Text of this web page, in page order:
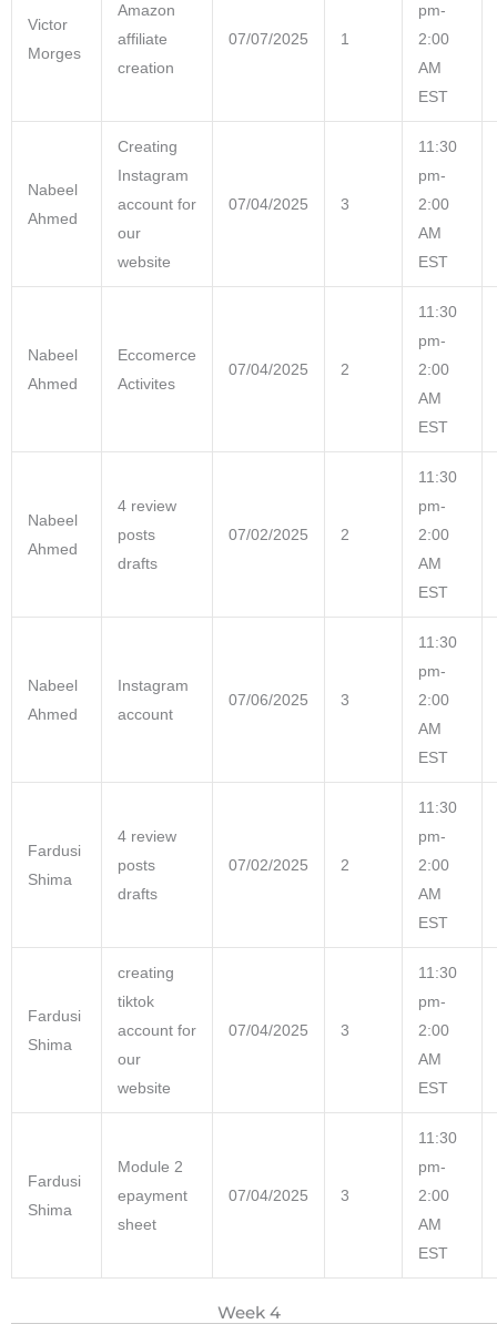
Victor
Morges
Amazon
affiliate
creation
07/07/2025 1
pm-
2:00
AM
EST
Nabeel
Ahmed
Creating
Instagram
account for
our
website
07/04/2025 3
11:30
pm-
2:00
AM
EST
Nabeel
Ahmed
Eccomerce
Activites
07/04/2025 2
11:30
pm-
2:00
AM
EST
Nabeel
Ahmed
4 review
posts
drafts
07/02/2025 2
11:30
pm-
2:00
AM
EST
Nabeel
Ahmed
Instagram
account
07/06/2025 3
11:30
pm-
2:00
AM
EST
Fardusi
Shima
4 review
posts
drafts
07/02/2025 2
11:30
pm-
2:00
AM
EST
Fardusi
Shima
creating
tiktok
account for
our
website
07/04/2025 3
11:30
pm-
2:00
AM
EST
Fardusi
Shima
Module 2
epayment
sheet
07/04/2025 3
11:30
pm-
2:00
AM
EST
Week 4